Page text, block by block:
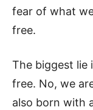
fear of what
free.
The biggest lie
free. No, we
also born with